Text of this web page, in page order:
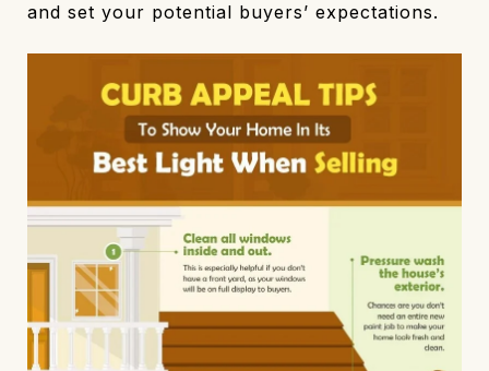
and set your potential buyers’ expectations.